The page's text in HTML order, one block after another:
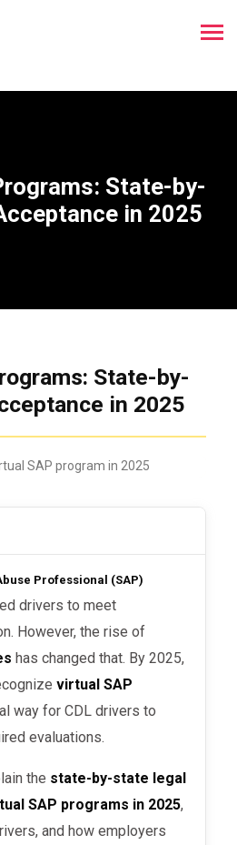
State-by-
in 2025
State-by-
in 2025
Professional (SAP)
drivers to meet
However, the rise of
has changed that. By 2025,
virtual SAP
way for CDL drivers to
evaluations.
the state-by-state legal
SAP programs in 2025,
and how employers